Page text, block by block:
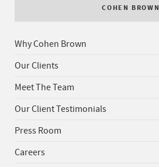
COHEN BROWN
Why Cohen Brown
Our Clients
Meet The Team
Our Client Testimonials
Press Room
Careers